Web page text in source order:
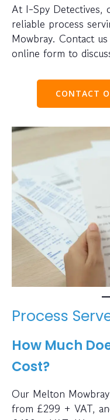
At I-Spy Detectives,
reliable process
Mowbray. Contact
online form to
CONTACT
Process
How Much
Cost?
Our Melton
from £299 + VAT,